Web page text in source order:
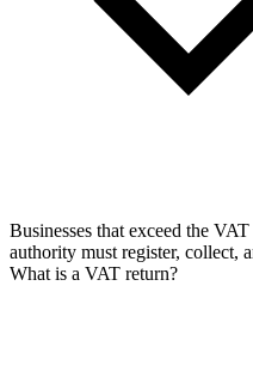
Businesses that exceed the
authority must register, collect,
What is a VAT return?